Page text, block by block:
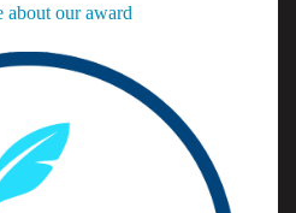
about our award